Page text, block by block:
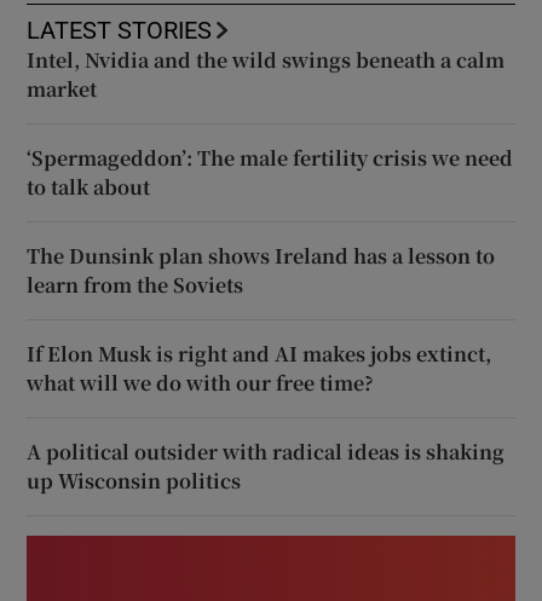
LATEST STORIES
Intel, Nvidia and the wild swings beneath a calm
market
‘Spermageddon’: The male fertility crisis we need
to talk about
The Dunsink plan shows Ireland has a lesson to
learn from the Soviets
If Elon Musk is right and AI makes jobs extinct,
what will we do with our free time?
A political outsider with radical ideas is shaking
up Wisconsin politics